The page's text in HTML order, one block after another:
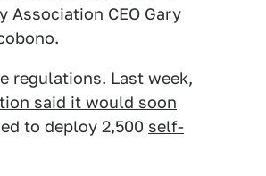
Association CEO Gary
regulations. Last week,
said it would soon
to deploy 2,500 self-